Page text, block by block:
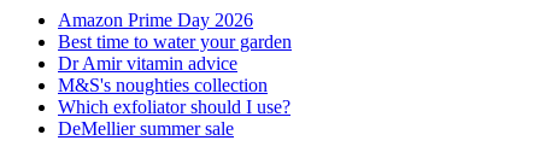
Amazon Prime Day 2026
Best time to water your garden
Dr Amir vitamin advice
M&S's noughties collection
Which exfoliator should I use?
DeMellier summer sale